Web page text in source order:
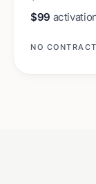
$99
NO CONTRACT